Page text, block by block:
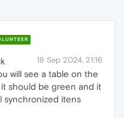
18 Sep 2024, 21:16
will see a table on the
should be green and it
synchronized itens